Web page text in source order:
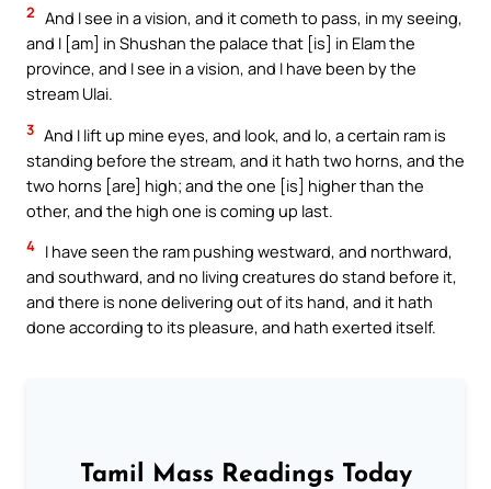
2 And I see in a vision, and it cometh to pass, in my seeing,
and I [am] in Shushan the palace that [is] in Elam the
province, and I see in a vision, and I have been by the
stream Ulai.
3 And I lift up mine eyes, and look, and lo, a certain ram is
standing before the stream, and it hath two horns, and the
two horns [are] high; and the one [is] higher than the
other, and the high one is coming up last.
4 I have seen the ram pushing westward, and northward,
and southward, and no living creatures do stand before it,
and there is none delivering out of its hand, and it hath
done according to its pleasure, and hath exerted itself.
Tamil Mass Readings Today